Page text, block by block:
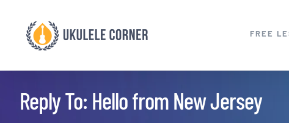
content
FREE
Reply To: Hello from New Jersey